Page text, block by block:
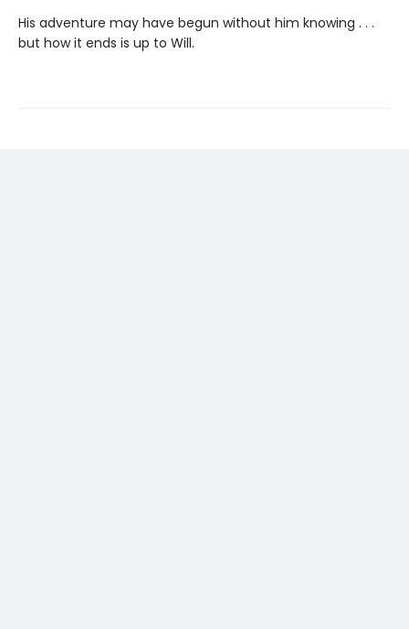
His adventure may have begun without him knowing . . .
but how it ends is up to Will.